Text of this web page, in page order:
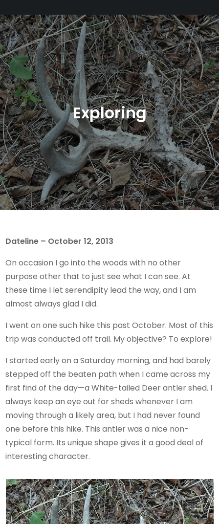
Exploring
Dateline – October 12, 2013
On occasion I go into the woods with no other
purpose other that to just see what I can see. At
these time I let serendipity lead the way, and I am
almost always glad I did.
I went on one such hike this past October. Most of this
trip was conducted off trail. My objective? To explore!
I started early on a Saturday morning, and had barely
stepped off the beaten path when I came across my
first find of the day—a White-tailed Deer antler shed. I
always keep an eye out for sheds whenever I am
moving through a likely area, but I had never found
one before this hike. This antler was a nice non-
typical form. Its unique shape gives it a good deal of
interesting character.